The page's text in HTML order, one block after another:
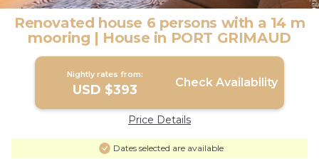
Renovated house 6 persons with a 14 m
mooring | House in PORT GRIMAUD
Nightly rates from:
USD $393 Check Availability
Price Details
Dates selected are available